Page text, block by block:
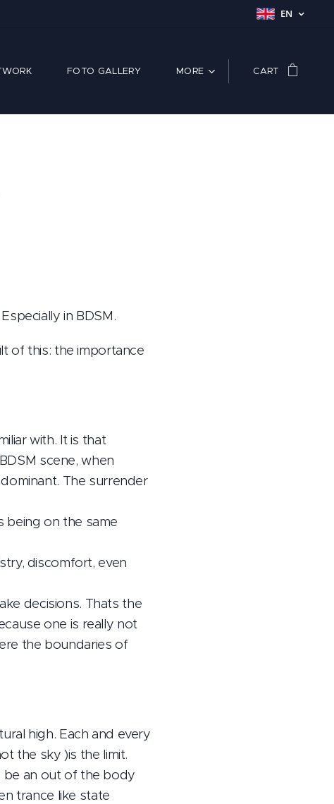
EN
FOTO GALLERY MORE CART
in BDSM.
of this: the importance
with. It is that
scene, when
The surrender
being on the same
discomfort, even
decisions. Thats the
one is really not
the boundaries of
high. Each and every
the sky )is the limit.
be an out of the body
trance like state